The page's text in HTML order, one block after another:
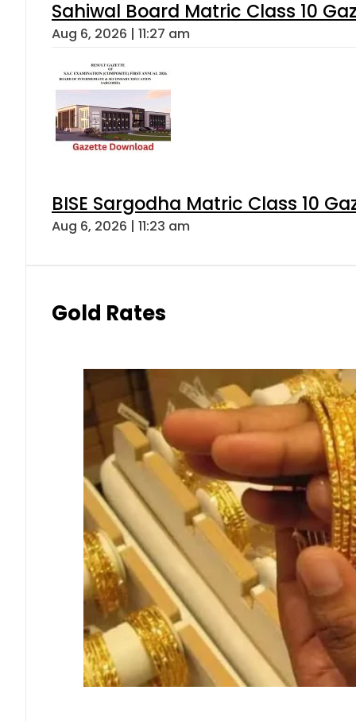
Sahiwal Board Matric Class 10
Aug 6, 2026 | 11:27 am
BISE Sargodha Matric Class 10
Aug 6, 2026 | 11:23 am
Gold Rates